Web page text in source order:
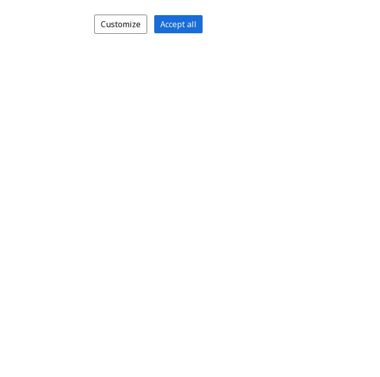
Customize Accept all